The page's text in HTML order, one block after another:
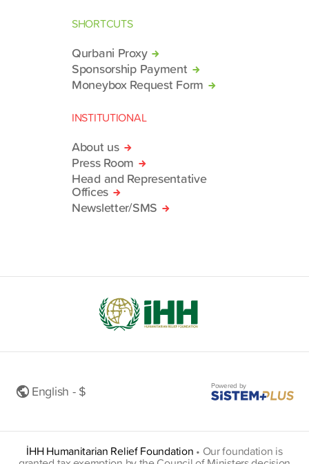
SHORTCUTS
Qurbani Proxy
Sponsorship Payment
Moneybox Request Form
INSTITUTIONAL
About us
Press Room
Head and Representative
Offices
Newsletter/SMS
English - $ Powered by
İHH Humanitarian Relief Foundation • Our foundation is